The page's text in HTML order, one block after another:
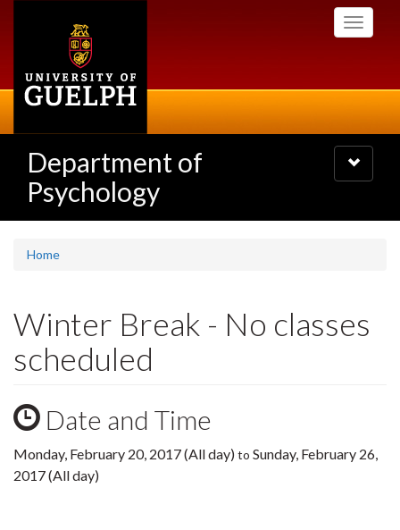
Toggle
Department of
Psychology
Toggle
navigation
Home
Winter Break - No classes
scheduled
Date and Time
Monday, February 20, 2017 (All day) to Sunday, February 26,
2017 (All day)